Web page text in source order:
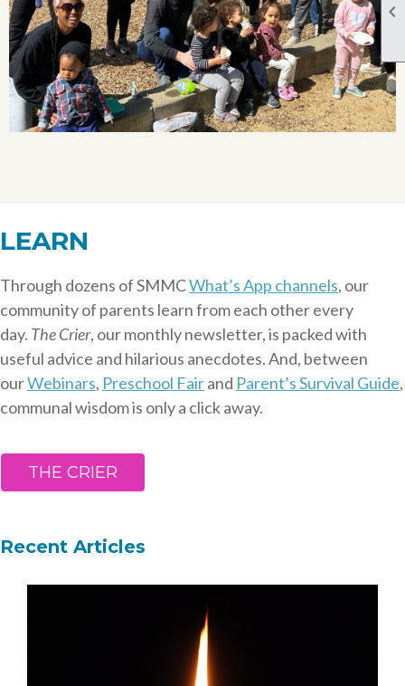

LEARN
Through dozens of SMMCWhat’s App channels, our
community of parents learn from each other every
day. The Crier, our monthly newsletter, is packed with
useful advice and hilarious anecdotes. And, between
ourWebinars, Preschool Fairand Parent’s Survival Guide,
communal wisdom is only a click away.
THE CRIER
Recent Articles